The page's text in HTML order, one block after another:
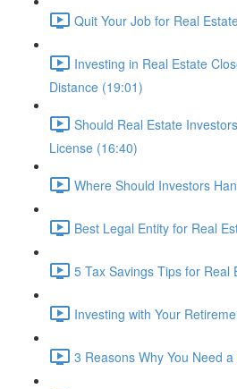
Quit Your Job for Real
Investing in Real Estate
Distance (19:01)
Should Real Estate
License (16:40)
Where Should Investors
Best Legal Entity for Real
5 Tax Savings Tips for Real
Investing with Your
3 Reasons Why You Need